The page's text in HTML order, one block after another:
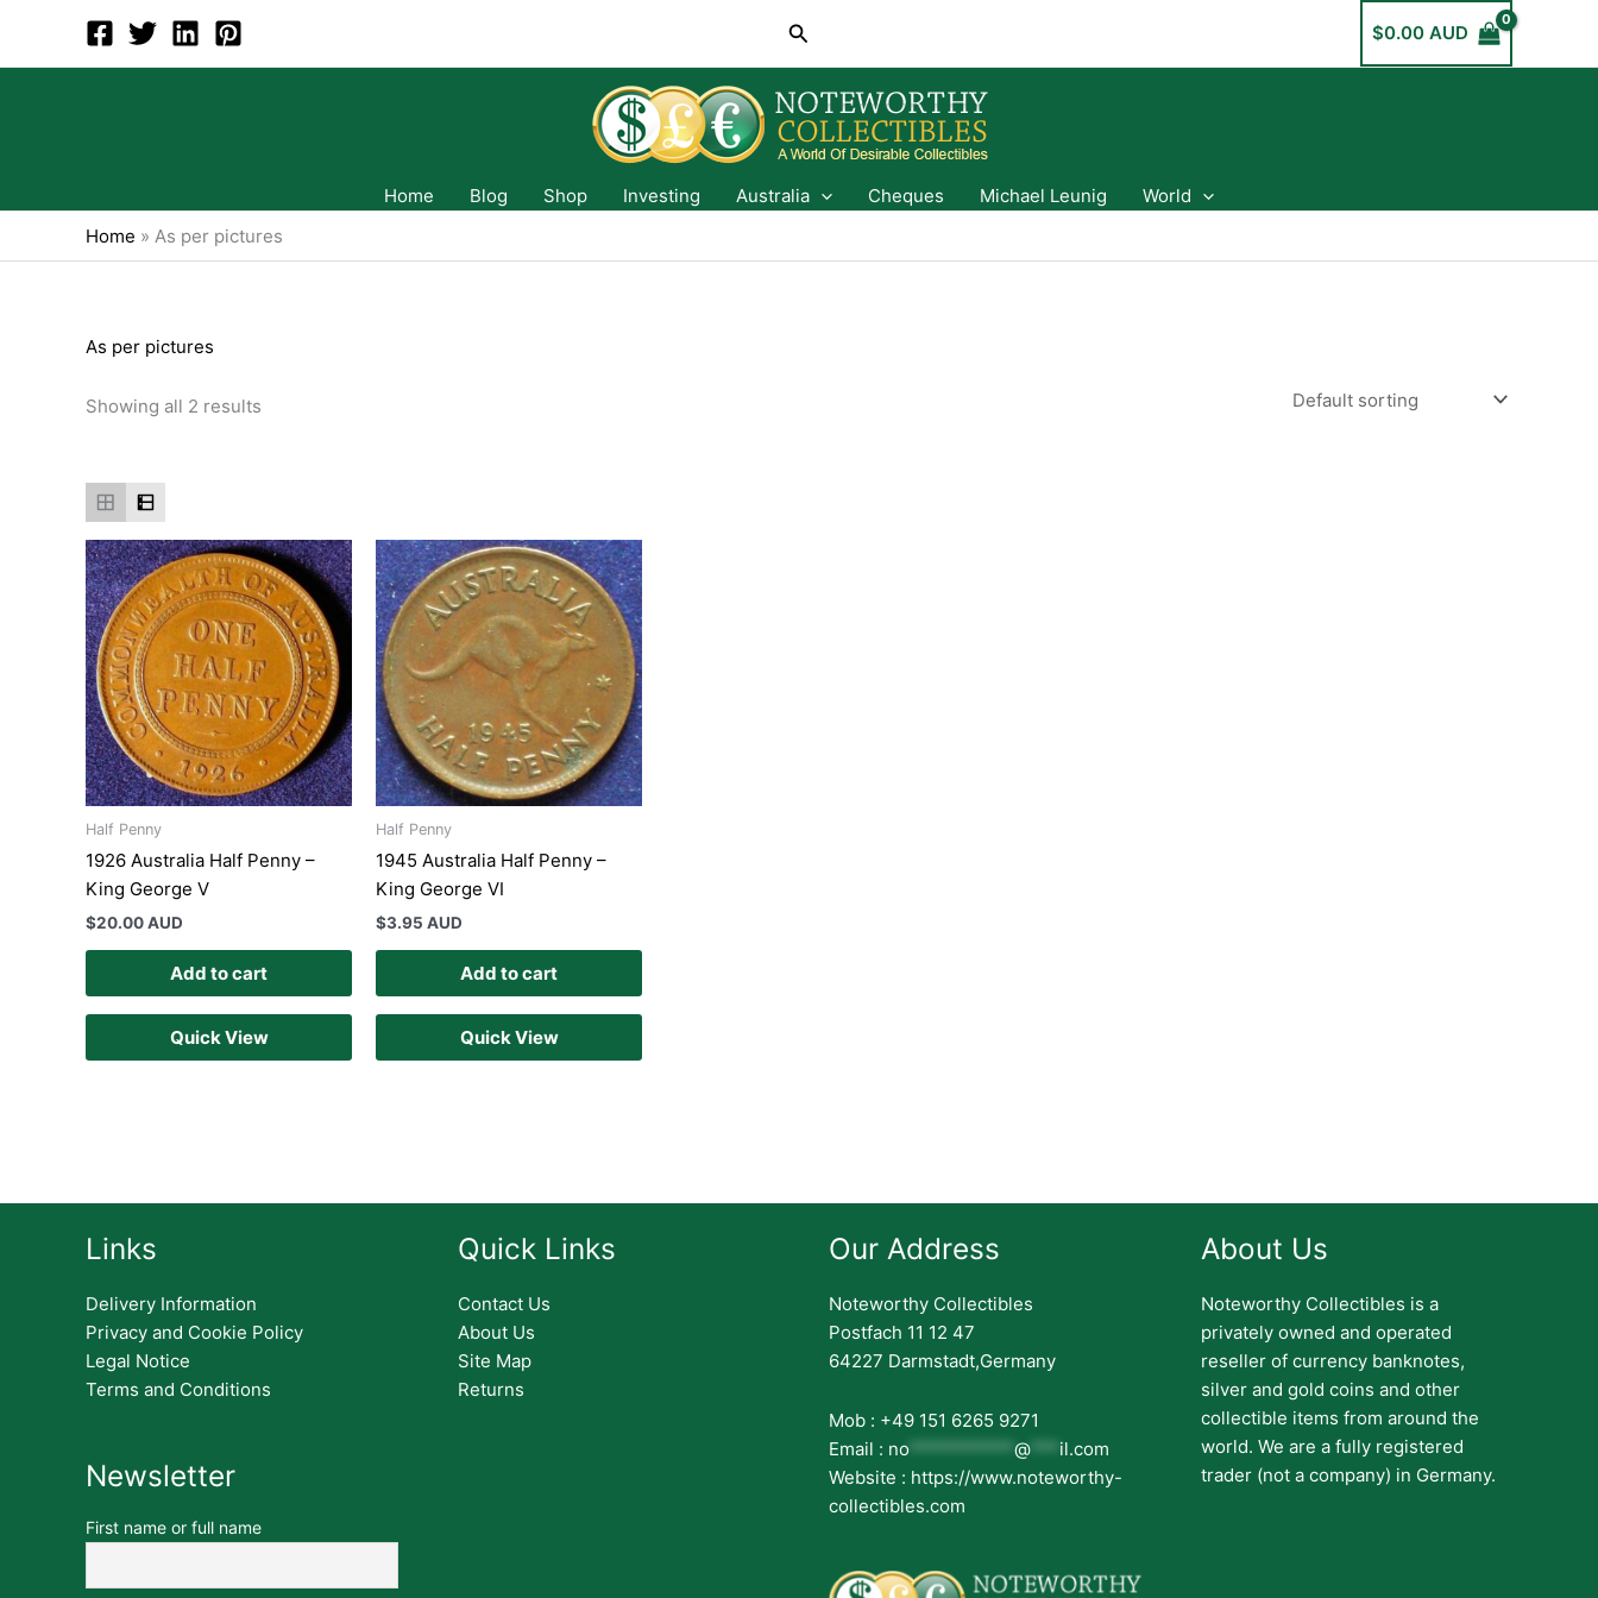
content
Search $0.00 AUD
Home Blog Shop Investing Australia Cheques Michael Leunig
World
Home » As per pictures
As per pictures
Showing all 2 results
Half Penny
1926 Australia Half Penny –
King George V
$20.00 AUD
Add to cart
Quick View
Half Penny
1945 Australia Half Penny –
King George VI
$3.95 AUD
Add to cart
Quick View
Links
Delivery Information
Privacy and Cookie Policy
Legal Notice
Terms and Conditions
Newsletter
First name or full name
Quick Links
Contact Us
About Us
Site Map
Returns
Our Address
Noteworthy Collectibles
Postfach 11 12 47
64227 Darmstadt,Germany
Mob : +49 151 6265 9271
Email : no *********** @ *** il.com
Website : https://www.noteworthy-
collectibles.com
About Us
Noteworthy Collectibles is a
privately owned and operated
reseller of currency banknotes,
silver and gold coins and other
collectible items from around the
world. We are a fully registered
trader (not a company) in Germany.